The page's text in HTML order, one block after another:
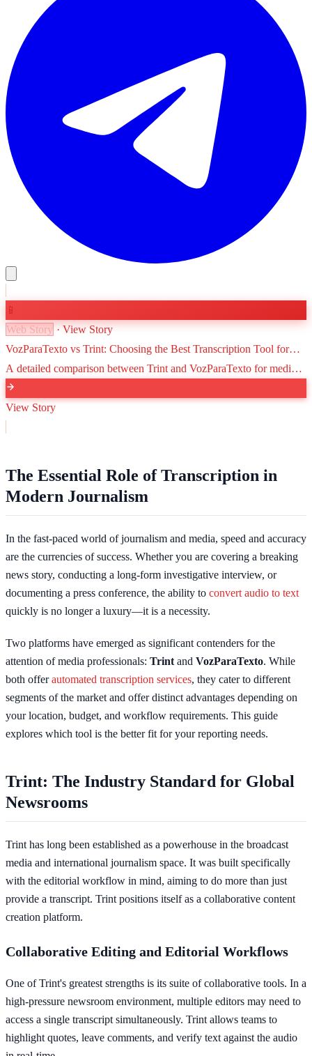
📱
Web Story · View Story
VozParaTexto vs Trint: Choosing the Best Transcription Tool for
Journalists
A detailed comparison between Trint and VozParaTexto for media
professionals. We weigh advanced newsroom features against
Brazilian Portuguese optimization and cost-effectiveness.
View Story
The Essential Role of Transcription in
Modern Journalism
In the fast-paced world of journalism and media, speed and accuracy
are the currencies of success. Whether you are covering a breaking
news story, conducting a long-form investigative interview, or
documenting a press conference, the ability to convert audio to text
quickly is no longer a luxury—it is a necessity.
Two platforms have emerged as significant contenders for the
attention of media professionals: Trint and VozParaTexto. While
both offerautomated transcription services, they cater to different
segments of the market and offer distinct advantages depending on
your location, budget, and workflow requirements. This guide
explores which tool is the better fit for your reporting needs.
Trint: The Industry Standard for Global
Newsrooms
Trint has long been established as a powerhouse in the broadcast
media and international journalism space. It was built specifically
with the editorial workflow in mind, aiming to do more than just
provide a transcript. Trint positions itself as a collaborative content
creation platform.
Collaborative Editing and Editorial Workflows
One of Trint's greatest strengths is its suite of collaborative tools. In a
high-pressure newsroom environment, multiple editors may need to
access a single transcript simultaneously. Trint allows teams to
highlight quotes, leave comments, and verify text against the audio